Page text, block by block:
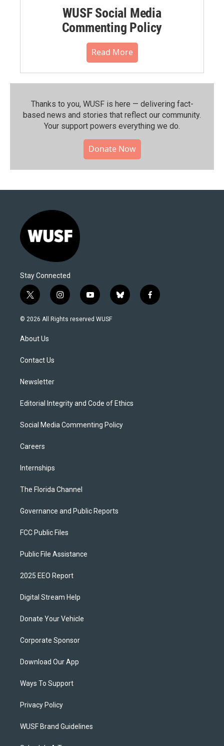
WUSF Social Media
Commenting Policy
Read More
Thanks to you, WUSF is here — delivering fact-
based news and stories that reflect our community.⁠
Your support powers everything we do.
Donate Now
Stay Connected
t
w
i
t
e
i
n
s
y
o
u
b
l
f
a
© 2026 All Rights reserved WUSF
About Us
Contact Us
Newsletter
Editorial Integrity and Code of Ethics
Social Media Commenting Policy
Careers
Internships
The Florida Channel
Governance and Public Reports
FCC Public Files
Public File Assistance
2025 EEO Report
Digital Stream Help
Donate Your Vehicle
Corporate Sponsor
Download Our App
Ways To Support
Privacy Policy
WUSF Brand Guidelines